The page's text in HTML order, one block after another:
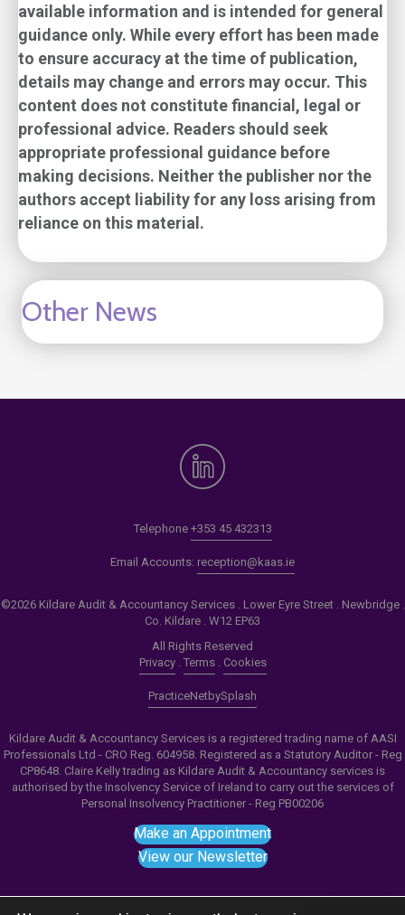
available information and is intended for general
guidance only. While every effort has been made
to ensure accuracy at the time of publication,
details may change and errors may occur. This
content does not constitute financial, legal or
professional advice. Readers should seek
appropriate professional guidance before
making decisions. Neither the publisher nor the
authors accept liability for any loss arising from
reliance on this material.
Other News
Telephone +353 45 432313
Email Accounts: reception@kaas.ie
©2026 Kildare Audit & Accountancy Services . Lower Eyre Street . Newbridge .
Co. Kildare . W12 EP63
All Rights Reserved
Privacy. Terms. Cookies
PracticeNetbySplash
Kildare Audit & Accountancy Services is a registered trading name of AASI
Professionals Ltd - CRO Reg. 604958. Registered as a Statutory Auditor - Reg
CP8648. Claire Kelly trading as Kildare Audit & Accountancy services is
authorised by the Insolvency Service of Ireland to carry out the services of
Personal Insolvency Practitioner - Reg PB00206
Make an Appointment
View our Newsletter